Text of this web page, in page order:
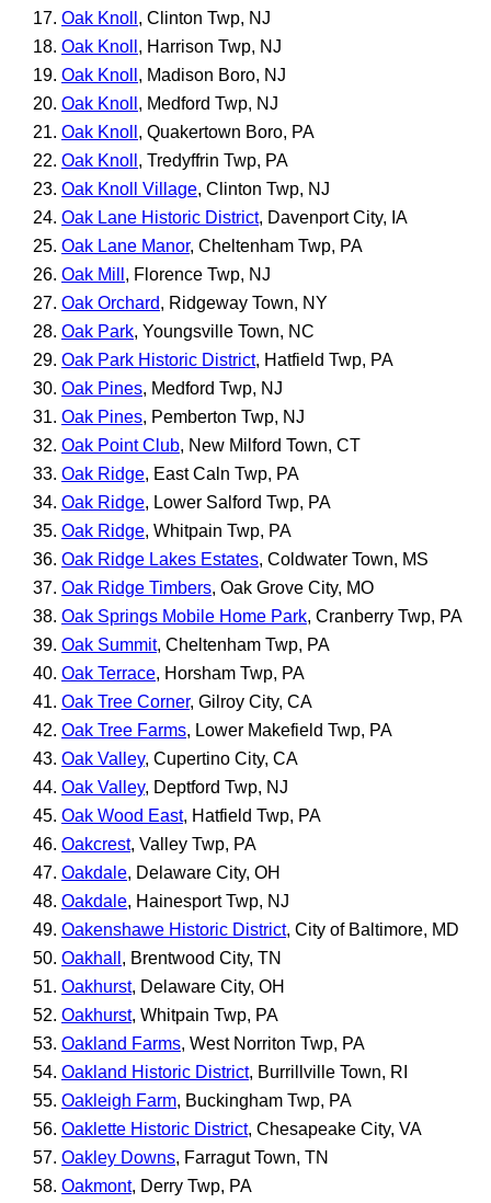
Oak Knoll , Clinton Twp, NJ
Oak Knoll , Harrison Twp, NJ
Oak Knoll , Madison Boro, NJ
Oak Knoll , Medford Twp, NJ
Oak Knoll , Quakertown Boro, PA
Oak Knoll , Tredyffrin Twp, PA
Oak Knoll Village, Clinton Twp, NJ
Oak Lane Historic District, Davenport City, IA
Oak Lane Manor, Cheltenham Twp, PA
Oak Mill , Florence Twp, NJ
Oak Orchard, Ridgeway Town, NY
Oak Park, Youngsville Town, NC
Oak Park Historic District, Hatfield Twp, PA
Oak Pines, Medford Twp, NJ
Oak Pines, Pemberton Twp, NJ
Oak Point Club, New Milford Town, CT
Oak Ridge, East Caln Twp, PA
Oak Ridge, Lower Salford Twp, PA
Oak Ridge, Whitpain Twp, PA
Oak Ridge Lakes Estates, Coldwater Town, MS
Oak Ridge Timbers, Oak Grove City, MO
Oak Springs Mobile Home Park, Cranberry Twp, PA
Oak Summit, Cheltenham Twp, PA
Oak Terrace, Horsham Twp, PA
Oak Tree Corner, Gilroy City, CA
Oak Tree Farms, Lower Makefield Twp, PA
Oak Valley, Cupertino City, CA
Oak Valley, Deptford Twp, NJ
Oak Wood East, Hatfield Twp, PA
Oakcrest, Valley Twp, PA
Oakdale, Delaware City, OH
Oakdale, Hainesport Twp, NJ
Oakenshawe Historic District, City of Baltimore, MD
Oakhall , Brentwood City, TN
Oakhurst, Delaware City, OH
Oakhurst, Whitpain Twp, PA
Oakland Farms, West Norriton Twp, PA
Oakland Historic District, Burrillville Town, RI
Oakleigh Farm, Buckingham Twp, PA
Oaklette Historic District, Chesapeake City, VA
Oakley Downs, Farragut Town, TN
Oakmont, Derry Twp, PA